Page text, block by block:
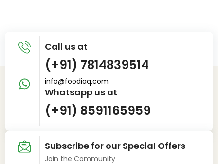
Call us at
(+91) 7814839514
info@foodiaq.com
Whatsapp us at
(+91) 8591165959
Subscribe for our Special Offers
Join the Community